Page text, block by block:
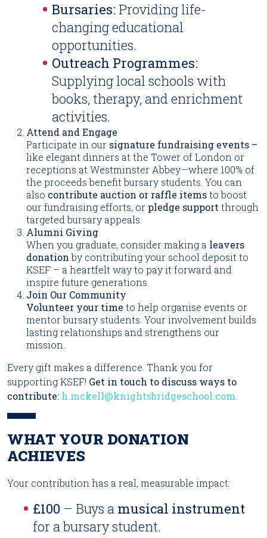
Bursaries: Providing life-
changing educational
opportunities.
Outreach Programmes:
Supplying local schools with
books, therapy, and enrichment
activities.
Attend and Engage
Participate in our signature fundraising events –
like elegant dinners at the Tower of London or
receptions at Westminster Abbey—where 100% of
the proceeds benefit bursary students. You can
also contribute auction or raffle itemsto boost
our fundraising efforts, or pledge support through
targeted bursary appeals.
Alumni Giving
When you graduate, consider making a leavers
donationby contributing your school deposit to
KSEF – a heartfelt way to pay it forward and
inspire future generations.
Join Our Community
Volunteer your time to help organise events or
mentor bursary students. Your involvement builds
lasting relationships and strengthens our
mission.
Every gift makes a difference. Thank you for
supporting KSEF! Get in touch to discuss ways to
contribute: h.mckell@knightsbridgeschool.com
WHAT YOUR DONATION
ACHIEVES
Your contribution has a real, measurable impact:
£100 – Buys a musical instrument
for a bursary student.